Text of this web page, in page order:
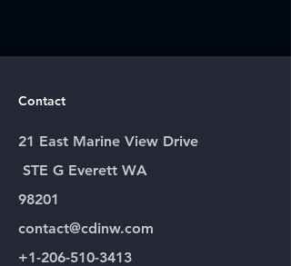
Contact
21 East Marine View Drive
STE G Everett WA
98201
contact@cdinw.com
+1-206-510-3413